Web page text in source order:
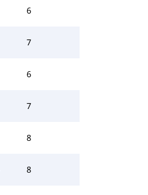
6
7
6
7
8
8